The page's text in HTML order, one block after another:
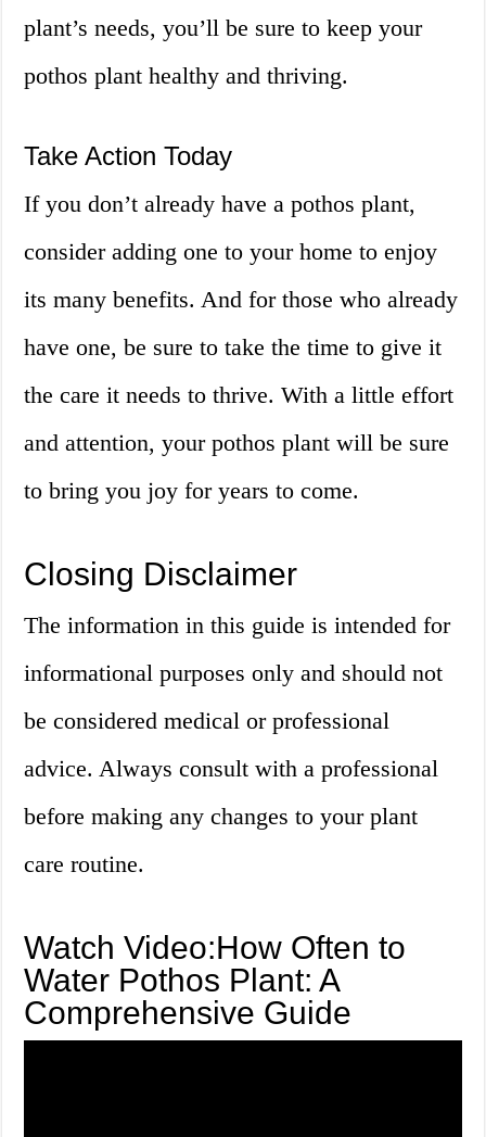
plant’s needs, you’ll be sure to keep your
pothos plant healthy and thriving.
Take Action Today
If you don’t already have a pothos plant,
consider adding one to your home to enjoy
its many benefits. And for those who already
have one, be sure to take the time to give it
the care it needs to thrive. With a little effort
and attention, your pothos plant will be sure
to bring you joy for years to come.
Closing Disclaimer
The information in this guide is intended for
informational purposes only and should not
be considered medical or professional
advice. Always consult with a professional
before making any changes to your plant
care routine.
Watch Video:How Often to
Water Pothos Plant: A
Comprehensive Guide